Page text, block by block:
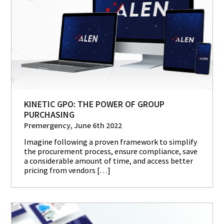
KINETIC GPO: THE POWER OF GROUP
PURCHASING
Premergency, June 6th 2022
Imagine following a proven framework to simplify
the procurement process, ensure compliance, save
a considerable amount of time, and access better
pricing from vendors […]